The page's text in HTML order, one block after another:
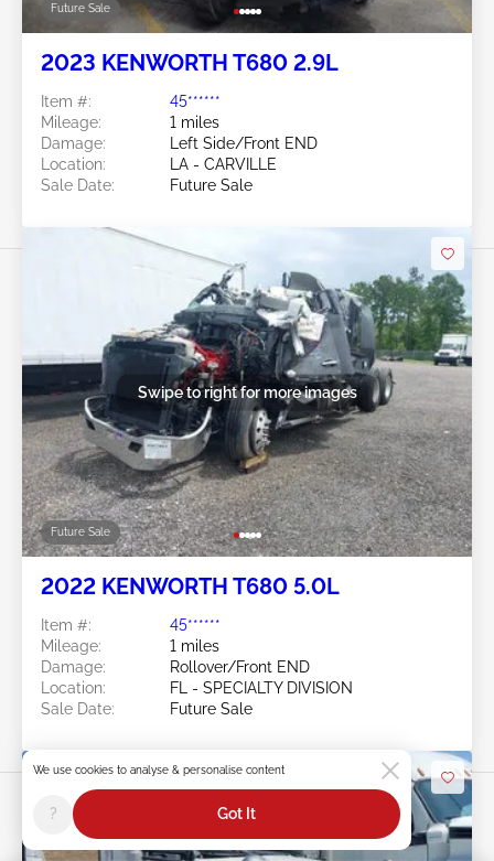
Future Sale
2023 KENWORTH T680 2.9L
Item #:
45******
Mileage:
1 miles
Damage:
Left Side/Front END
Location:
LA - CARVILLE
Sale Date:
Future Sale
Future Sale
Swipe to right for more images
2022 KENWORTH T680 5.0L
Item #:
45******
Mileage:
1 miles
Damage:
Rollover/Front END
Location:
FL - SPECIALTY DIVISION
Sale Date:
Future Sale
We use cookies to analyse & personalise content
? Got It